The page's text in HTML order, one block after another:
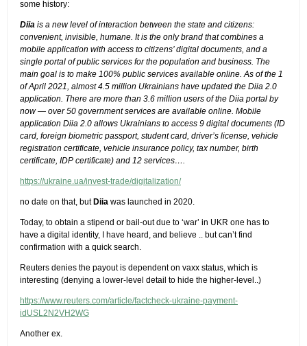
some history:
Diia is a new level of interaction between the state and citizens:
convenient, invisible, humane. It is the only brand that combines a
mobile application with access to citizens’ digital documents, and a
single portal of public services for the population and business. The
main goal is to make 100% public services available online. As of the 1
of April 2021, almost 4.5 million Ukrainians have updated the Diia 2.0
application. There are more than 3.6 million users of the Diia portal by
now — over 50 government services are available online. Mobile
application Diia 2.0 allows Ukrainians to access 9 digital documents (ID
card, foreign biometric passport, student card, driver’s license, vehicle
registration certificate, vehicle insurance policy, tax number, birth
certificate, IDP certificate) and 12 services….
https://ukraine.ua/invest-trade/digitalization/
no date on that, but Diia was launched in 2020.
Today, to obtain a stipend or bail-out due to ‘war’ in UKR one has to
have a digital identity, I have heard, and believe .. but can’t find
confirmation with a quick search.
Reuters denies the payout is dependent on vaxx status, which is
interesting (denying a lower-level detail to hide the higher-level..)
https://www.reuters.com/article/factcheck-ukraine-payment-
idUSL2N2VH2WG
Another ex.